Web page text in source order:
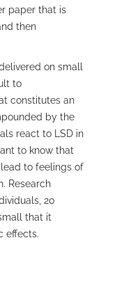
paper that is
then
on small
to
constitutes an
by the
react to LSD in
to know that
to feelings of
Research
20
that it
effects.